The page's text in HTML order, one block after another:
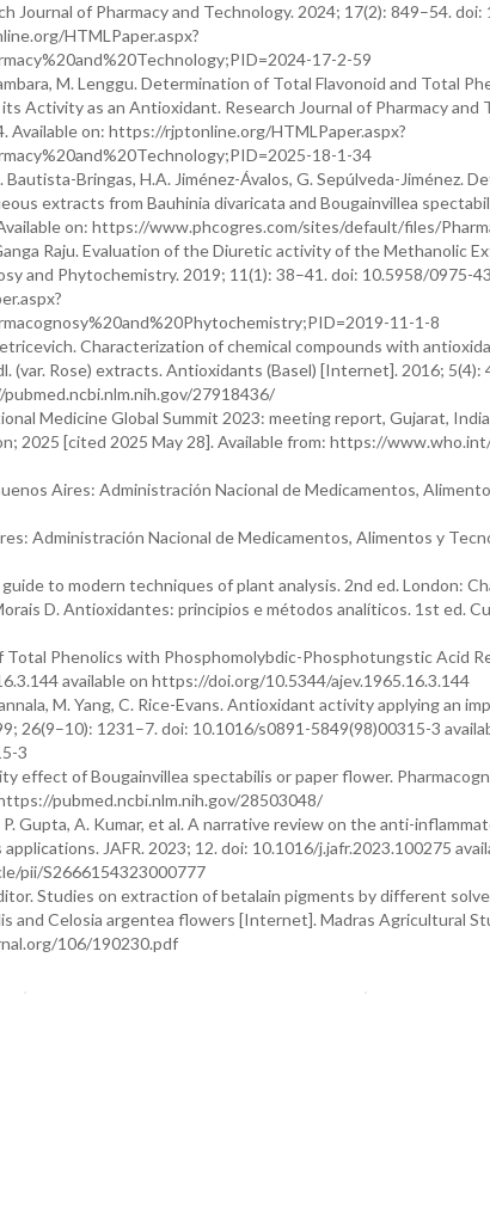
Journal of Pharmacy and Technology. 2024; 17(2): 849–54.
HTMLPaper.aspx?
17-2-59
M. Lenggu. Determination of Total Flavonoid and Total
Activity as an Antioxidant. Research Journal of Pharmacy and
Available on: https://rjptonline.org/HTMLPaper.aspx?
18-1-34
Bringas, H.A. Jiménez-Ávalos, G. Sepúlveda-Jiménez.
extracts from Bauhinia divaricata and Bougainvillea
on: https://www.phcogres.com/sites/default/files/
Raju. Evaluation of the Diuretic activity of the Methanolic
and Phytochemistry. 2019; 11(1): 38–41. doi: 10.5958/0975-
11-1-8
Characterization of chemical compounds with
(var. Rose) extracts. Antioxidants (Basel) [Internet]. 2016; 5(4):
27918436/
Medicine Global Summit 2023: meeting report, Gujarat,
2025 [cited 2025 May 28]. Available from: https://
Aires: Administración Nacional de Medicamentos,
Administración Nacional de Medicamentos, Alimentos y
to modern techniques of plant analysis. 2nd ed. London:
D. Antioxidantes: principios e métodos analíticos. 1st ed.
Phenolics with Phosphomolybdic-Phosphotungstic Acid
available on https://doi.org/10.5344/ajev.1965.16.3.144
M. Yang, C. Rice-Evans. Antioxidant activity applying an
26(9–10): 1231–7. doi: 10.1016/s0891-5849(98)00315-3
3
effect of Bougainvillea spectabilis or paper flower. Pharmacogn
pubmed.ncbi.nlm.nih.gov/28503048/
Gupta, A. Kumar, et al. A narrative review on the anti-
JAFR. 2023; 12. doi: 10.1016/j.jafr.2023.100275
pii/S2666154323000777
Studies on extraction of betalain pigments by different
and Celosia argentea flowers [Internet]. Madras Agricultural
106/190230.pdf